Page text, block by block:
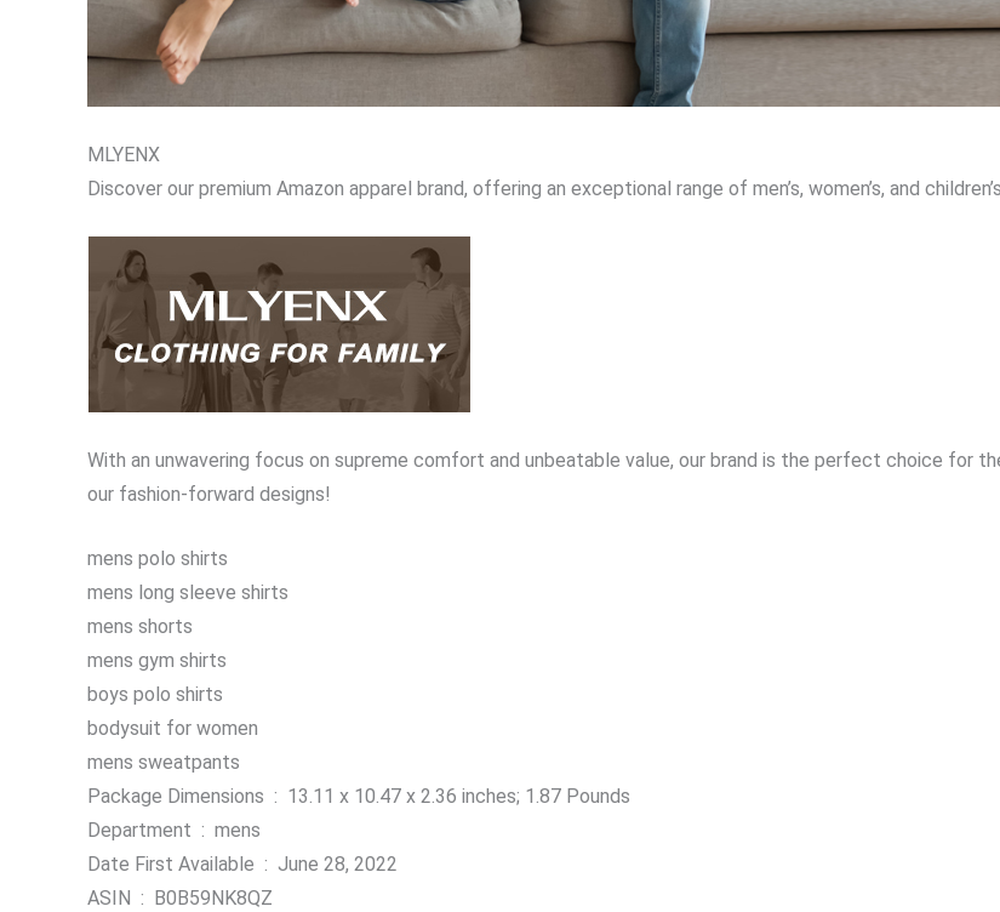
MLYENX
Discover our premium Amazon apparel brand, offering an exceptional range of men’s, women’s, and
With an unwavering focus on supreme comfort and unbeatable value, our brand is the perfect choice for
our fashion-forward designs!
mens polo shirts
mens long sleeve shirts
mens shorts
mens gym shirts
boys polo shirts
bodysuit for women
mens sweatpants
Package Dimensions ‏ : ‎ 13.11 x 10.47 x 2.36 inches; 1.87 Pounds
Department ‏ : ‎ mens
Date First Available ‏ : ‎ June 28, 2022
ASIN ‏ : ‎ B0B59NK8QZ